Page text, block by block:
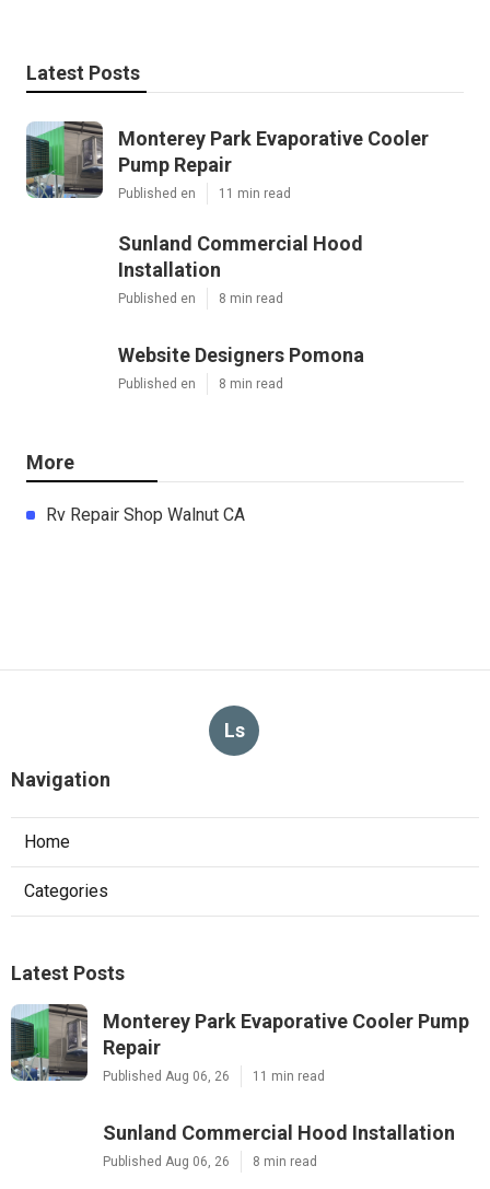
Latest Posts
Monterey Park Evaporative Cooler
Pump Repair
Published en 11 min read
Sunland Commercial Hood
Installation
Published en 8 min read
Website Designers Pomona
Published en 8 min read
More
Rv Repair Shop Walnut CA
Ls
Navigation
Home
Categories
Latest Posts
Monterey Park Evaporative Cooler Pump
Repair
Published Aug 06, 26 11 min read
Sunland Commercial Hood Installation
Published Aug 06, 26 8 min read